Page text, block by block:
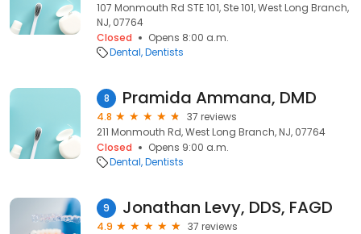
107 Monmouth Rd STE 101, Ste 101, West Long Branch,
NJ, 07764
Closed
Opens 8:00 a.m.
Dental Dentists
8 Pramida Ammana, DMD
4.8
37 reviews
211 Monmouth Rd, West Long Branch, NJ, 07764
Closed
Opens 9:00 a.m.
Dental Dentists
9 Jonathan Levy, DDS, FAGD
4.9
37 reviews